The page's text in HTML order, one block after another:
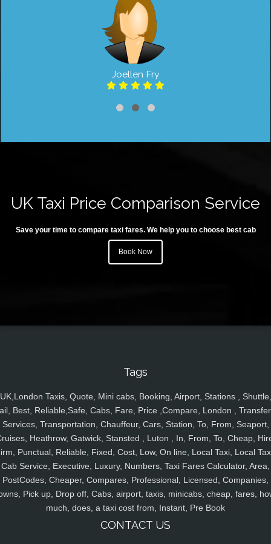
Joellen Fry
UK Taxi Price Comparison Service
Save your time to compare taxi fares. We help you to choose best cab
Book Now
Tags
UK,London Taxis, Quote, Mini cabs, Booking, Airport, Stations , Shuttle,
Best, Reliable,Safe, Cabs, Fare, Price ,Compare, London ,
Services, Transportation, Chauffeur, Cars, Station, To, From, Seaport,
Heathrow, Gatwick, Stansted , Luton , In, From, To, Cheap,
Punctual, Reliable, Fixed, Cost, Low, On line, Local Taxi, Local
Cab Service, Executive, Luxury, Numbers, Taxi Fares Calculator, Area,
PostCodes, Cheaper, Compares, Professional, Licensed, Companies,
Pick up, Drop off, Cabs, airport, taxis, minicabs, cheap, fares,
much, does, a taxi cost from, Instant, Pre Book
CONTACT US